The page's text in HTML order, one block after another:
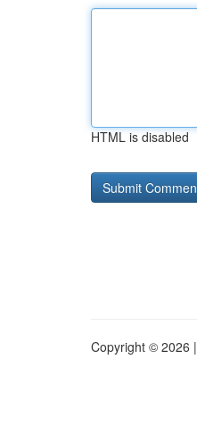
HTML is disabled
Copyright © 2026 |